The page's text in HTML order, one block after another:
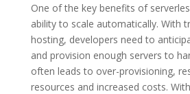
One of the key benefits of
ability to scale automatically. With
hosting, developers need to
and provision enough servers to
often leads to over-provisioning,
resources and increased costs.